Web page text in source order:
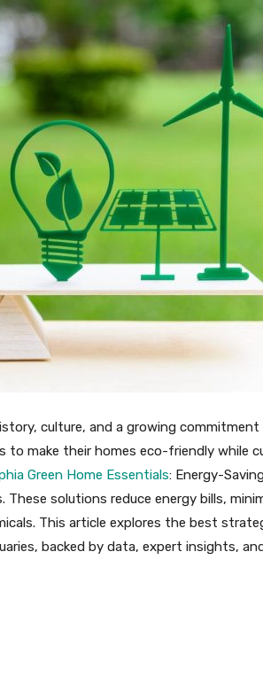
culture, and a growing
to make their homes eco-friendly while
Green Home Essentials: Energy-
solutions reduce energy bills,
This article explores the best
backed by data, expert insights,